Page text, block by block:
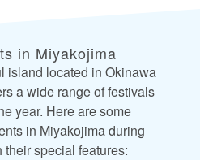
in Miyakojima
island located in Okinawa
a wide range of festivals
year. Here are some
in Miyakojima during
special features: